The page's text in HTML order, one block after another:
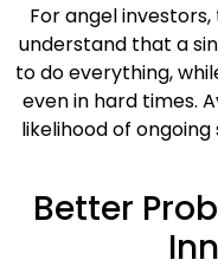
For angel
understand that a
to do everything,
even in hard times.
likelihood of
Better